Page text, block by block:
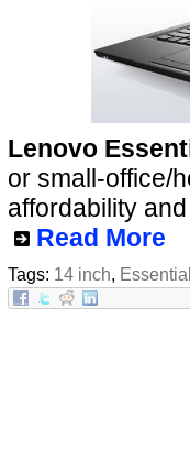
Lenovo
or small-office/
affordability
Read More
Tags: 14 inch,